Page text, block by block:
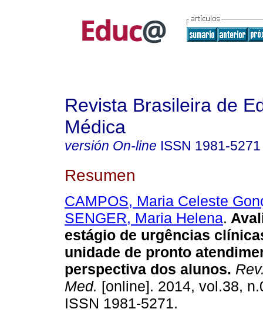
Revista Brasileira de
Médica
versión On-line ISSN 1981-5271
Resumen
CAMPOS, Maria Celeste
SENGER, Maria Helena.
estágio de urgências
unidade de pronto
perspectiva dos alunos.
Med. [online]. 2014, vol.38,
ISSN 1981-5271.